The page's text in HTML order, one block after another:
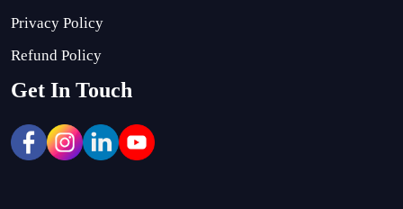
Privacy Policy
Refund Policy
Get In Touch